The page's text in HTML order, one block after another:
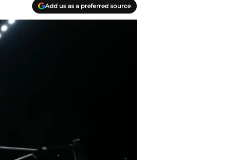
Add us as a preferred source